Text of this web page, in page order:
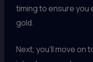
timing to ensure you
gold.
Next, you’ll move on